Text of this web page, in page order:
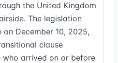
the United Kingdom
The legislation
December 10, 2025,
clause
who arrived on or before